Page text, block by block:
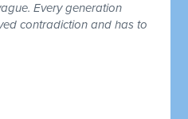
Every generation
contradiction and has to